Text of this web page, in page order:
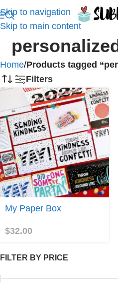
Skip to navigation
Skip to main content
FILTER BY PRICE
Home/Products tagged
Filters
Join
My Paper Box
$32.00